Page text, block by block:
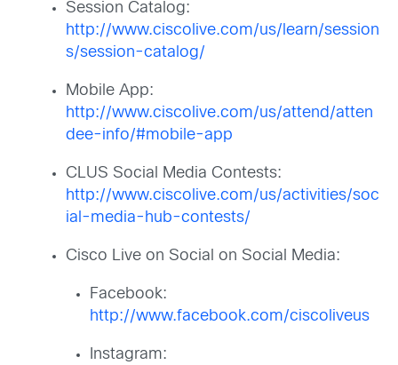
Session Catalog:
http://www.ciscolive.com/us/learn/session
s/session-catalog/
Mobile App:
http://www.ciscolive.com/us/attend/atten
dee-info/#mobile-app
CLUS Social Media Contests:
http://www.ciscolive.com/us/activities/soc
ial-media-hub-contests/
Cisco Live on Social on Social Media:
Facebook:
http://www.facebook.com/ciscoliveus
Instagram: